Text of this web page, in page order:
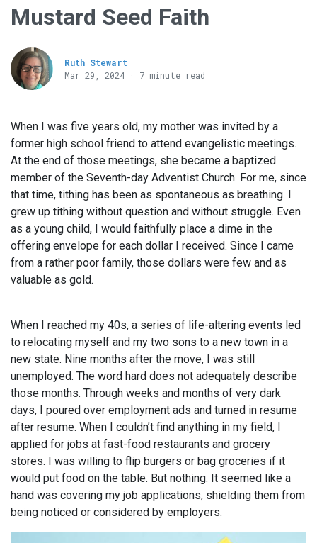
Mustard Seed Faith
Ruth Stewart
Mar 29 , 2024 · 7 minute read
When I was five years old, my mother was invited by a
former high school friend to attend evangelistic meetings.
At the end of those meetings, she became a baptized
member of the Seventh-day Adventist Church. For me, since
that time, tithing has been as spontaneous as breathing. I
grew up tithing without question and without struggle. Even
as a young child, I would faithfully place a dime in the
offering envelope for each dollar I received. Since I came
from a rather poor family, those dollars were few and as
valuable as gold.
When I reached my 40s, a series of life-altering events led
to relocating myself and my two sons to a new town in a
new state. Nine months after the move, I was still
unemployed. The word hard does not adequately describe
those months. Through weeks and months of very dark
days, I poured over employment ads and turned in resume
after resume. When I couldn’t find anything in my field, I
applied for jobs at fast-food restaurants and grocery
stores. I was willing to flip burgers or bag groceries if it
would put food on the table. But nothing. It seemed like a
hand was covering my job applications, shielding them from
being noticed or considered by employers.